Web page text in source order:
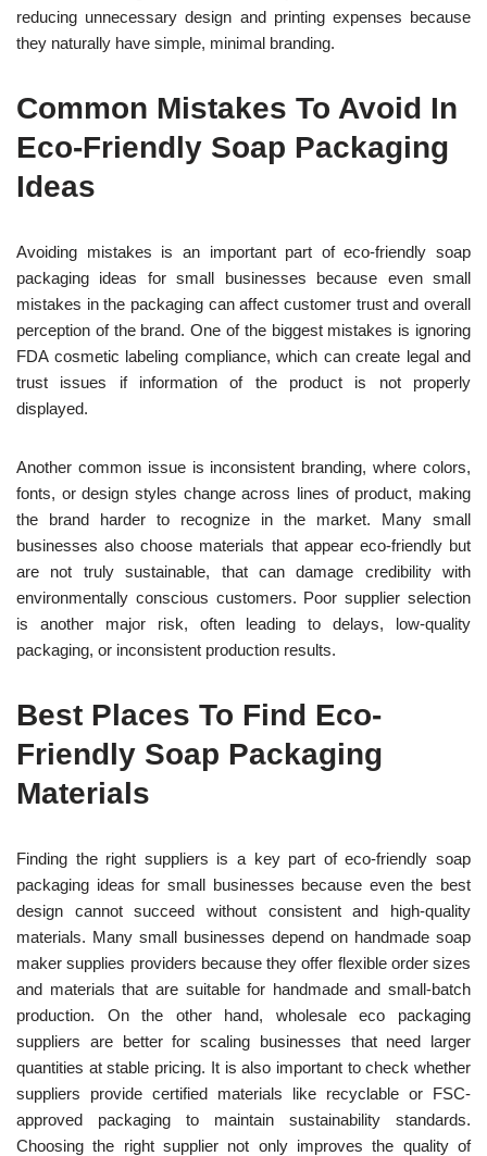
reducing unnecessary design and printing expenses because
they naturally have simple, minimal branding.
Common Mistakes To Avoid In
Eco-Friendly Soap Packaging
Ideas
Avoiding mistakes is an important part of eco-friendly soap
packaging ideas for small businesses because even small
mistakes in the packaging can affect customer trust and overall
perception of the brand. One of the biggest mistakes is ignoring
FDA cosmetic labeling compliance, which can create legal and
trust issues if information of the product is not properly
displayed.
Another common issue is inconsistent branding, where colors,
fonts, or design styles change across lines of product, making
the brand harder to recognize in the market. Many small
businesses also choose materials that appear eco-friendly but
are not truly sustainable, that can damage credibility with
environmentally conscious customers. Poor supplier selection
is another major risk, often leading to delays, low-quality
packaging, or inconsistent production results.
Best Places To Find Eco-
Friendly Soap Packaging
Materials
Finding the right suppliers is a key part of eco-friendly soap
packaging ideas for small businesses because even the best
design cannot succeed without consistent and high-quality
materials. Many small businesses depend on handmade soap
maker supplies providers because they offer flexible order sizes
and materials that are suitable for handmade and small-batch
production. On the other hand, wholesale eco packaging
suppliers are better for scaling businesses that need larger
quantities at stable pricing. It is also important to check whether
suppliers provide certified materials like recyclable or FSC-
approved packaging to maintain sustainability standards.
Choosing the right supplier not only improves the quality of